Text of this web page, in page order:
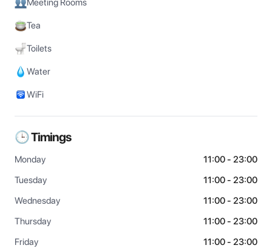
Meeting Rooms
Tea
Toilets
Water
WiFi
🕒 Timings
Monday
11:00 - 23:00
Tuesday
11:00 - 23:00
Wednesday
11:00 - 23:00
Thursday
11:00 - 23:00
Friday
11:00 - 23:00